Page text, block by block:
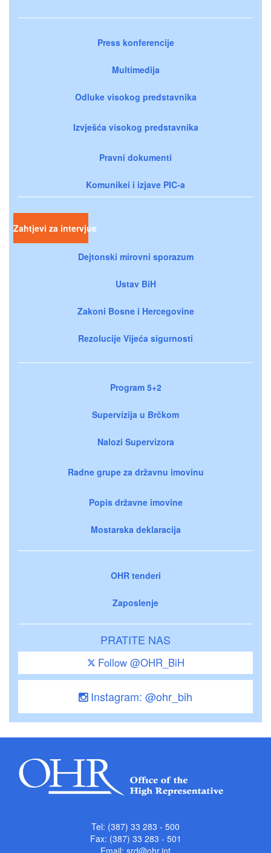
Press konferencije
Multimedija
Odluke visokog predstavnika
Izvješća visokog predstavnika
Pravni dokumenti
Komunikei i izjave PIC-a
Zahtjevi za intervjue
Dejtonski mirovni sporazum
Ustav BiH
Zakoni Bosne i Hercegovine
Rezolucije Vijeća sigurnosti
Program 5+2
Supervizija u Brčkom
Nalozi Supervizora
Radne grupe za državnu imovinu
Popis državne imovine
Mostarska deklaracija
OHR tenderi
Zaposlenje
PRATITE NAS
Follow @OHR_BiH
Instagram: @ohr_bih
Tel: (387) 33 283 - 500
Fax: (387) 33 283 - 501